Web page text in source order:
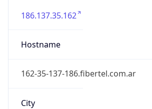
186.137.35.162
Hostname
162-35-137-186.fibertel.com.ar
City